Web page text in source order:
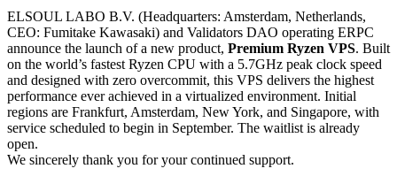
ELSOUL LABO B.V. (Headquarters: Amsterdam, Netherlands,
CEO: Fumitake Kawasaki) and Validators DAO operating ERPC
announce the launch of a new product, Premium Ryzen VPS. Built
on the world’s fastest Ryzen CPU with a 5.7GHz peak clock speed
and designed with zero overcommit, this VPS delivers the highest
performance ever achieved in a virtualized environment. Initial
regions are Frankfurt, Amsterdam, New York, and Singapore, with
service scheduled to begin in September. The waitlist is already
open.
We sincerely thank you for your continued support.